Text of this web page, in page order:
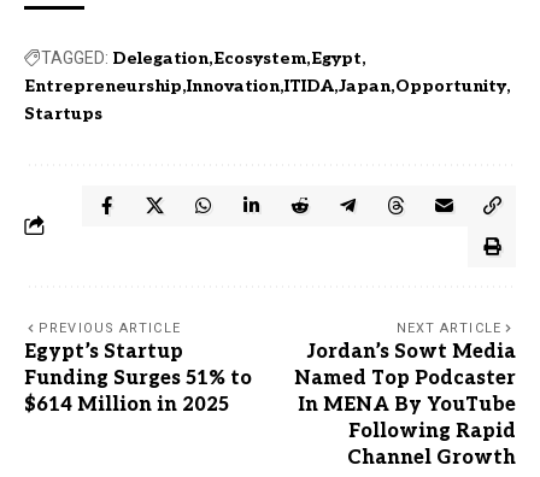
TAGGED: Delegation Ecosystem Egypt
Entrepreneurship Innovation ITIDA Japan Opportunity
Startups
PREVIOUS ARTICLE
Egypt’s Startup
Funding Surges 51% to
$614 Million in 2025
NEXT ARTICLE
Jordan’s Sowt Media
Named Top Podcaster
In MENA By YouTube
Following Rapid
Channel Growth